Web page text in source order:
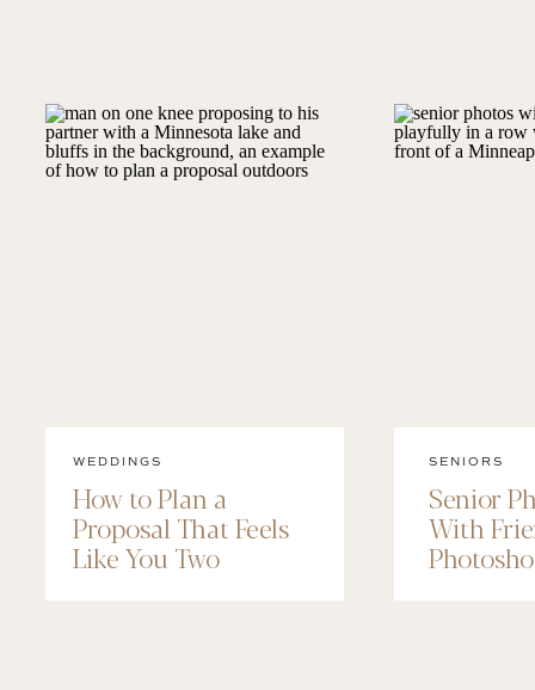
WEDDINGS
How to Plan a
Proposal That Feels
Like You Two
SENIORS
Senior
With